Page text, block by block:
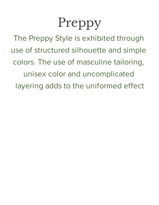
Preppy
The Preppy Style is exhibited through
use of structured silhouette and simple
colors. The use of masculine tailoring,
unisex color and uncomplicated
layering adds to the uniformed effect